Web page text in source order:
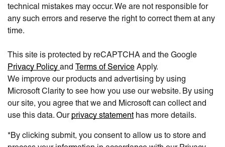
technical mistakes may occur. We are not responsible for
any such errors and reserve the right to correct them at any
time.
This site is protected by reCAPTCHA and the Google
Privacy Policy and Terms of Service Apply.
We improve our products and advertising by using
Microsoft Clarity to see how you use our website. By using
our site, you agree that we and Microsoft can collect and
use this data. Our privacy statementhas more details.
*By clicking submit, you consent to allow us to store and